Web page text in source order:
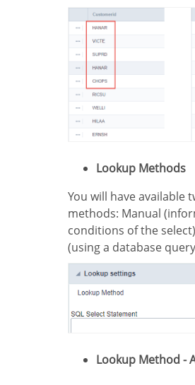
Lookup Methods
You will have available two types of lookup
methods: Manual
conditions of the
(using a database
Lookup Method -